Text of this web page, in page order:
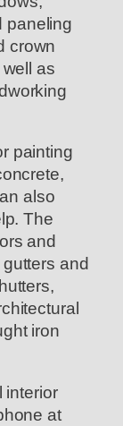
paneling
crown
as
painting
also
The
and
and
iron
interior
at